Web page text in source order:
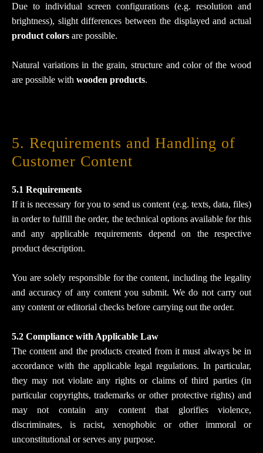
Due to individual screen configurations (e.g. resolution and
brightness), slight differences between the displayed and actual
product colors are possible.
Natural variations in the grain, structure and color of the wood
are possible with wooden products.
5. Requirements and Handling of
Customer Content
5.1 Requirements
If it is necessary for you to send us content (e.g. texts, data, files)
in order to fulfill the order, the technical options available for this
and any applicable requirements depend on the respective
product description.
You are solely responsible for the content, including the legality
and accuracy of any content you submit. We do not carry out
any content or editorial checks before carrying out the order.
5.2 Compliance with Applicable Law
The content and the products created from it must always be in
accordance with the applicable legal regulations. In particular,
they may not violate any rights or claims of third parties (in
particular copyrights, trademarks or other protective rights) and
may not contain any content that glorifies violence,
discriminates, is racist, xenophobic or other immoral or
unconstitutional or serves any purpose.